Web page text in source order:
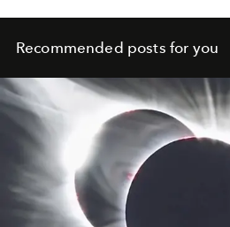
show 5 ways.
Recommended posts for you